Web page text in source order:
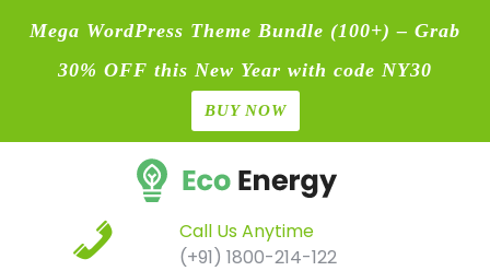
Mega WordPress Theme Bundle (100+) – Grab
30% OFF this New Year with code NY30
BUY NOW
Call Us Anytime
(+91) 1800-214-122
Contact